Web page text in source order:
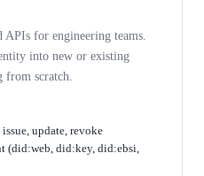
APIs for engineering teams.
into new or existing
from scratch.
update, revoke
(did:web, did:key, did:ebsi,